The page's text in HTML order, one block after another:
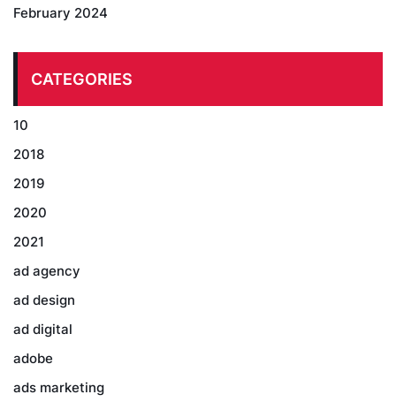
February 2024
CATEGORIES
10
2018
2019
2020
2021
ad agency
ad design
ad digital
adobe
ads marketing